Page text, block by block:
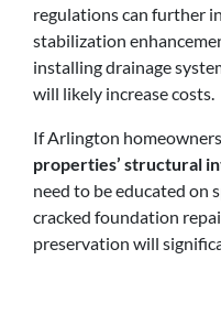
regulations can further
stabilization
installing drainage
will likely increase costs.
If Arlington
properties’ structural
need to be educated on
cracked foundation
preservation will